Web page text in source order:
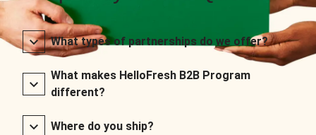
What types of partnerships do we offer?
What makes HelloFresh B2B Program
different?
Where do you ship?